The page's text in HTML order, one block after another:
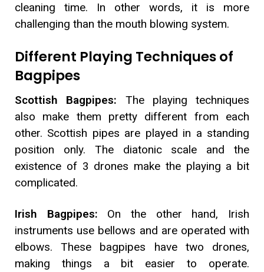
cleaning time. In other words, it is more
challenging than the mouth blowing system.
Different Playing Techniques of
Bagpipes
Scottish Bagpipes: The playing techniques
also make them pretty different from each
other. Scottish pipes are played in a standing
position only. The diatonic scale and the
existence of 3 drones make the playing a bit
complicated.
Irish Bagpipes: On the other hand, Irish
instruments use bellows and are operated with
elbows. These bagpipes have two drones,
making things a bit easier to operate.